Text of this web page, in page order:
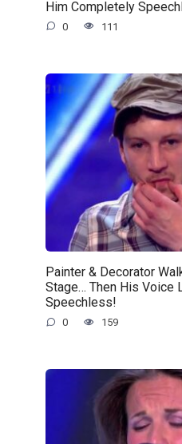
Him Completely
0 111
Painter & Decorator
Stage… Then His Voice
Speechless!
0 159